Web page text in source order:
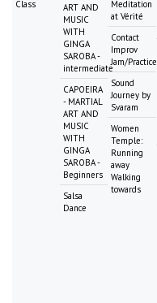
Class
ART AND
MUSIC
WITH
GINGA
SAROBA -
intermediate
CAPOEIRA
- MARTIAL
ART AND
MUSIC
WITH
GINGA
SAROBA -
Beginners
Salsa
Dance
Meditation
at Vérité
Contact
Improv
Jam/Practice
Sound
Journey by
Svaram
Women
Temple:
Running
away
Walking
towards